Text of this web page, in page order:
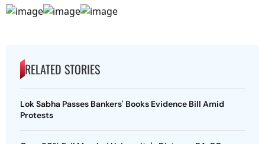
RELATED STORIES
Lok Sabha Passes Bankers' Books Evidence Bill Amid
Protests